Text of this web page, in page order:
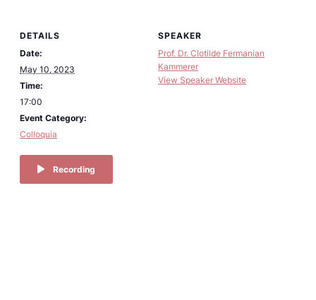
DETAILS
Date:
May 10, 2023
Time:
17:00
Event Category:
Colloquia
Recording
SPEAKER
Prof. Dr. Clotilde Fermanian
Kammerer
View Speaker Website